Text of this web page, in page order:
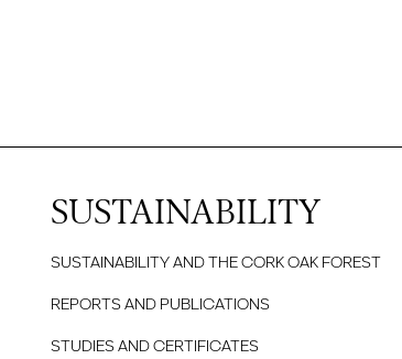
SUSTAINABILITY
SUSTAINABILITY AND THE CORK OAK FOREST
REPORTS AND PUBLICATIONS
STUDIES AND CERTIFICATES